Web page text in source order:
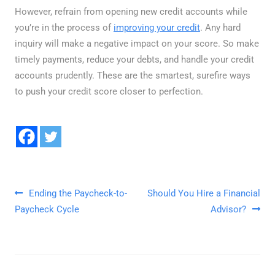
However, refrain from opening new credit accounts while
you’re in the process of improving your credit. Any hard
inquiry will make a negative impact on your score. So make
timely payments, reduce your debts, and handle your credit
accounts prudently. These are the smartest, surefire ways
to push your credit score closer to perfection.
Post navigation
Ending the Paycheck-to-
Paycheck Cycle
Should You Hire a Financial
Advisor?